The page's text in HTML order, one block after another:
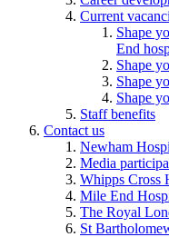
Current
Shape
End
Shape
Shape
Shape
Staff benefits
Contact us
Newham
Media
Whipps Cross
Mile End
The Royal
St